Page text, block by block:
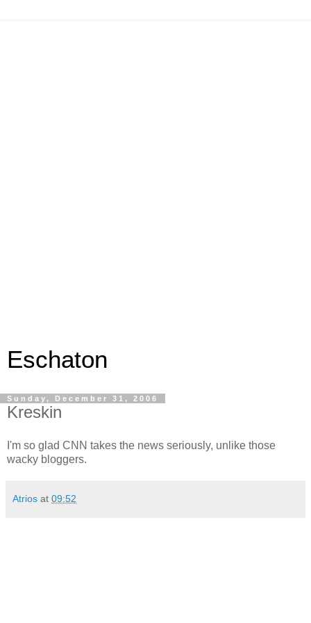
Eschaton
Sunday, December 31, 2006
Kreskin
I'm so glad CNN takes the news seriously, unlike those
wacky bloggers.
Atrios at 09:52